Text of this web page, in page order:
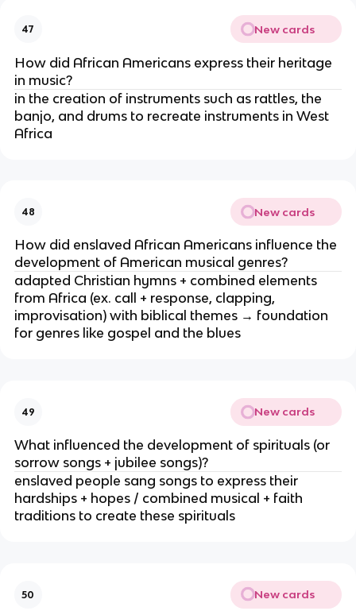
47 New cards
How did African Americans express their heritage
in music?
in the creation of instruments such as rattles, the
banjo, and drums to recreate instruments in West
Africa
48 New cards
How did enslaved African Americans influence the
development of American musical genres?
adapted Christian hymns + combined elements
from Africa (ex. call + response, clapping,
improvisation) with biblical themes → foundation
for genres like gospel and the blues
49 New cards
What influenced the development of spirituals (or
sorrow songs + jubilee songs)?
enslaved people sang songs to express their
hardships + hopes / combined musical + faith
traditions to create these spirituals
50 New cards